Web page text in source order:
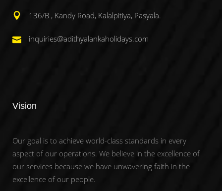
136/B , Kandy Road, Kalalpitiya, Pasyala.
inquiries@adithyalankaholidays.com
Vision
Our goal is to achieve world-class standards in every
aspect of our operations. We believe in the excellence of
our services because we have unwavering faith in the
excellence of our people.